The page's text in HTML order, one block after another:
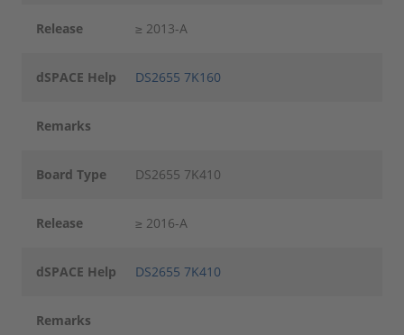
Release ≥ 2013-A
dSPACE Help DS2655 7K160
Remarks
Board Type DS2655 7K410
Release ≥ 2016-A
dSPACE Help DS2655 7K410
Remarks